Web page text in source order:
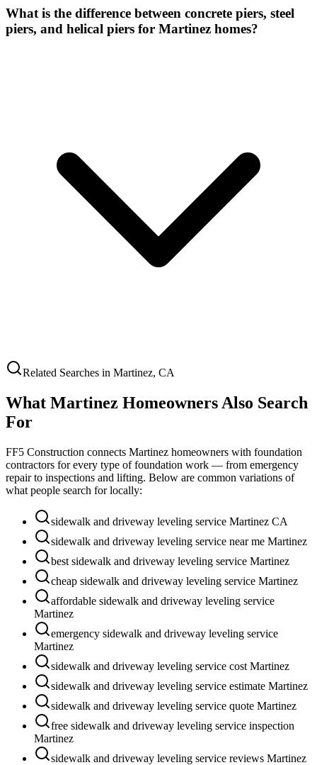
What is the difference between concrete piers, steel
piers, and helical piers for Martinez homes?
Related Searches in Martinez, CA
What Martinez Homeowners Also Search
For
FF5 Construction connects Martinez homeowners with foundation
contractors for every type of foundation work — from emergency
repair to inspections and lifting. Below are common variations of
what people search for locally:
sidewalk and driveway leveling service Martinez CA
sidewalk and driveway leveling service near me Martinez
best sidewalk and driveway leveling service Martinez
cheap sidewalk and driveway leveling service Martinez
affordable sidewalk and driveway leveling service
Martinez
emergency sidewalk and driveway leveling service
Martinez
sidewalk and driveway leveling service cost Martinez
sidewalk and driveway leveling service estimate Martinez
sidewalk and driveway leveling service quote Martinez
free sidewalk and driveway leveling service inspection
Martinez
sidewalk and driveway leveling service reviews Martinez